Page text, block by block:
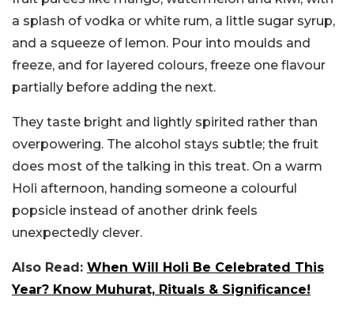
a splash of vodka or white rum, a little sugar syrup,
and a squeeze of lemon. Pour into moulds and
freeze, and for layered colours, freeze one flavour
partially before adding the next.
They taste bright and lightly spirited rather than
overpowering. The alcohol stays subtle; the fruit
does most of the talking in this treat. On a warm
Holi afternoon, handing someone a colourful
popsicle instead of another drink feels
unexpectedly clever.
Also Read: When Will Holi Be Celebrated This
Year? Know Muhurat, Rituals & Significance!